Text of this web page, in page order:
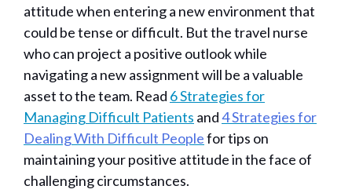
attitude when entering a new environment that
could be tense or difficult. But the travel nurse
who can project a positive outlook while
navigating a new assignment will be a valuable
asset to the team. Read 6 Strategies for
Managing Difficult Patients and4 Strategies for
Dealing With Difficult Peoplefor tips on
maintaining your positive attitude in the face of
challenging circumstances.